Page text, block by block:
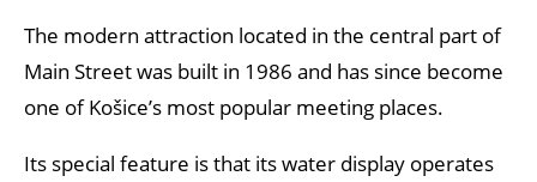
The modern attraction located in the central part of
Main Street was built in 1986 and has since become
one of Košice’s most popular meeting places.
Its special feature is that its water display operates